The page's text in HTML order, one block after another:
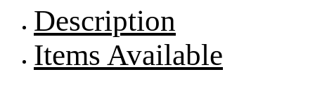
Description
Items Available